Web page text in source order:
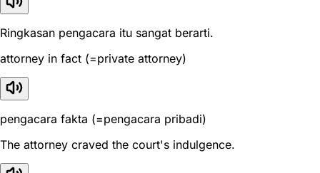
Ringkasan pengacara itu sangat berarti.
attorney in fact (=private attorney)
pengacara fakta (=pengacara pribadi)
The attorney craved the court's indulgence.